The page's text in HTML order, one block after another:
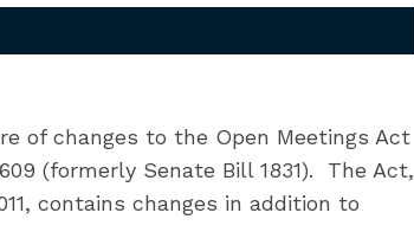
of changes to the Open Meetings Act
(formerly Senate Bill 1831). The Act,
contains changes in addition to